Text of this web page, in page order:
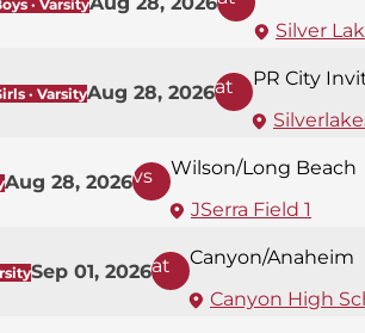
· Varsity
Silver
· VarsityAug 28, 2026at
PR City
Aug 28, 2026vs
Wilson/Long Beach
JSerra Field 1
Sep 01, 2026at
Canyon/Anaheim
Canyon High